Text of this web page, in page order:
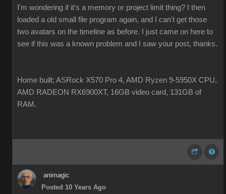
I'm wondering if it's a memory or project limit thing? I then
loaded a old small file program again, and I can't get those
two avatars on the timeline as before. I just came on here to
see if this was a known problem and I saw your post, thanks.
Home built; ASRock X570 Pro 4, AMD Ryzen 9-5950X CPU,
AMD RADEON RX6900XT, 16GB video card, 131GB of
RAM.
animagic
Posted 10 Years Ago